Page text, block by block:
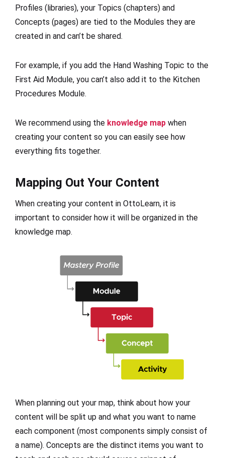
Profiles (libraries), your Topics (chapters) and
Concepts (pages) are tied to the Modules they are
created in and can’t be shared.
For example, if you add the Hand Washing Topic to the
First Aid Module, you can’t also add it to the Kitchen
Procedures Module.
We recommend using the knowledge map when
creating your content so you can easily see how
everything fits together.
Mapping Out Your Content
When creating your content in OttoLearn, it is
important to consider how it will be organized in the
knowledge map.
When planning out your map, think about how your
content will be split up and what you want to name
each component (most components simply consist of
a name). Concepts are the distinct items you want to